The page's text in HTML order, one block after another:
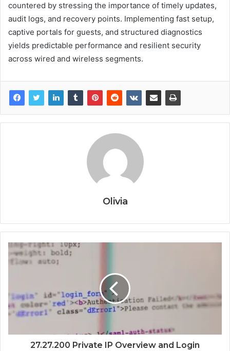
countered by stressing the importance of timely updates,
audit logs, and recovery points. Implementing fast setup,
captive portals for guests, and structured diagnostics
yields predictable performance and resilient security
across wired and wireless segments.
Olivia
27.27.200 Private IP Overview and Login